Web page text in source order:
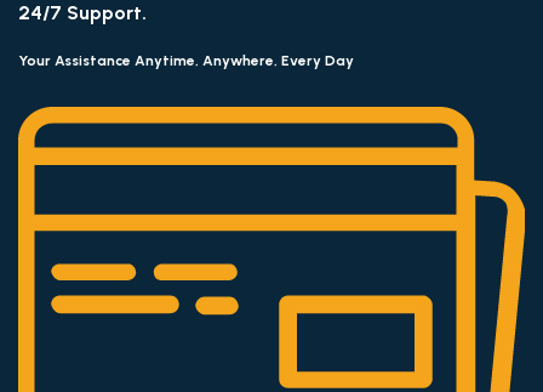
24/7 Support.
Your Assistance Anytime, Anywhere, Every Day